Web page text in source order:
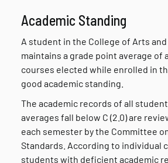
Academic Standing
A student in the College of Arts
maintains a grade point average of
courses elected while enrolled in
good academic standing.
The academic records of all
averages fall below C (2.0) are
each semester by the Committee
Standards. According to individual
students with deficient academic